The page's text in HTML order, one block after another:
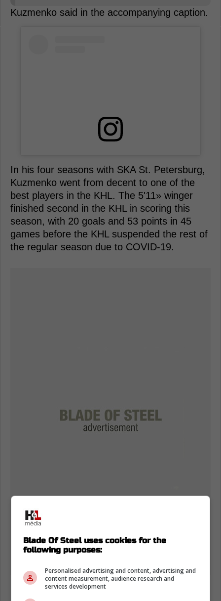
Kuzmenko said in the accompanying caption.
In his four seasons with SKA St. Petersburg,
Kuzmenko went from decent to one of the
best players in the KHL. The 5'11» winger
finished second in the KHL in scoring this
season, with 20 goals and 53 points in 45
games before the KHL suspended the rest of
the regular season due to COVID-19.
Canucks GM Patrik Allvin has a long-standing
Blade Of Steel uses cookies for the
following purposes:
Personalised advertising and content, advertising and
content measurement, audience research and
services development